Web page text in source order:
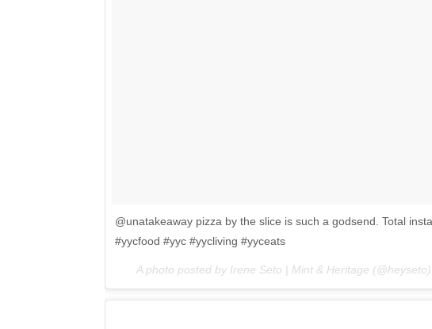
@unatakeaway pizza by the slice is such a godsend. Total
#yycfood #yyc #yycliving #yyceats
A photo posted by Irene Seto | Mint & Heritage